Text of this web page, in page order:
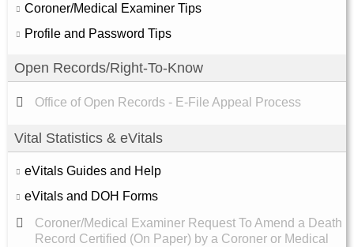
Coroner/Medical Examiner Tips
Profile and Password Tips
Open Records/Right-To-Know
Office of Open Records - E-File Appeal Process
Vital Statistics & eVitals
eVitals Guides and Help
eVitals and DOH Forms
Coroner/Medical Examiner Request To Amend a Death
Record Certified (On Paper) by a Coroner or Medical